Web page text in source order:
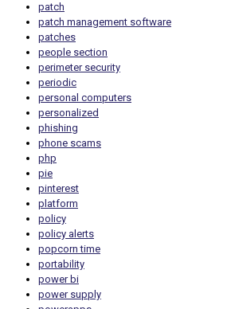
patch
patch management software
patches
people section
perimeter security
periodic
personal computers
personalized
phishing
phone scams
php
pie
pinterest
platform
policy
policy alerts
popcorn time
portability
power bi
power supply